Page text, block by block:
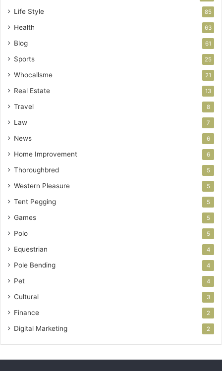
Life Style 85
Health 63
Blog 61
Sports 25
Whocallsme 21
Real Estate 13
Travel 8
Law 7
News 6
Home Improvement 6
Thoroughbred 5
Western Pleasure 5
Tent Pegging 5
Games 5
Polo 5
Equestrian 4
Pole Bending 4
Pet 4
Cultural 3
Finance 2
Digital Marketing 2